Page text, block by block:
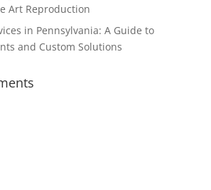
Art Reproduction
in Pennsylvania: A Guide to
and Custom Solutions